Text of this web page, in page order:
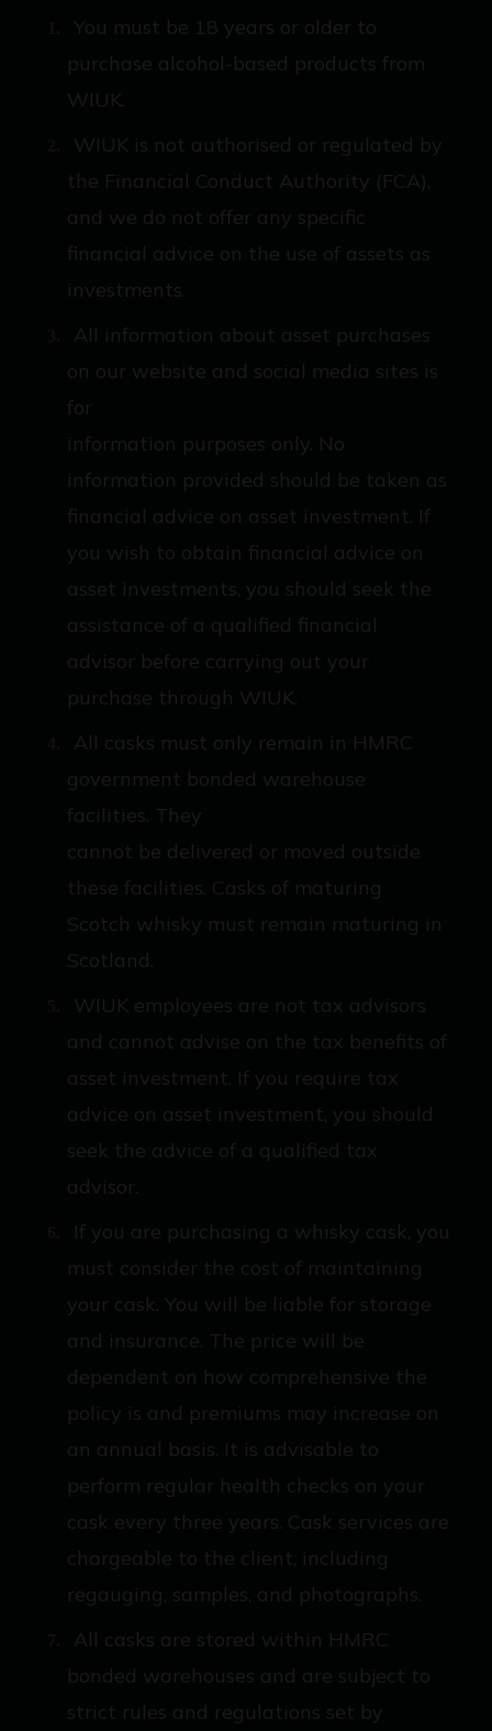
You must be 18 years or older to
purchase alcohol-based products from
WIUK.
WIUK is not authorised or regulated by
the Financial Conduct Authority (FCA),
and we do not offer any specific
financial advice on the use of assets as
investments.
All information about asset purchases
on our website and social media sites is
for
information purposes only. No
information provided should be taken as
financial advice on asset investment. If
you wish to obtain financial advice on
asset investments, you should seek the
assistance of a qualified financial
advisor before carrying out your
purchase through WIUK.
All casks must only remain in HMRC
government bonded warehouse
facilities. They
cannot be delivered or moved outside
these facilities. Casks of maturing
Scotch whisky must remain maturing in
Scotland.
WIUK employees are not tax advisors
and cannot advise on the tax benefits of
asset investment. If you require tax
advice on asset investment, you should
seek the advice of a qualified tax
advisor.
If you are purchasing a whisky cask, you
must consider the cost of maintaining
your cask. You will be liable for storage
and insurance. The price will be
dependent on how comprehensive the
policy is and premiums may increase on
an annual basis. It is advisable to
perform regular health checks on your
cask every three years. Cask services are
chargeable to the client, including
regauging, samples, and photographs.
All casks are stored within HMRC
bonded warehouses and are subject to
strict rules and regulations set by